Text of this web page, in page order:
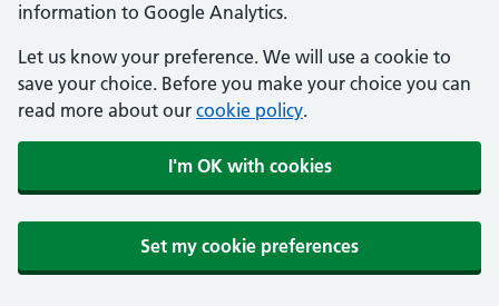
information to Google Analytics.
Let us know your preference. We will use a cookie to
save your choice. Before you make your choice you can
read more about our cookie policy.
I'm OK with cookies
Set my cookie preferences